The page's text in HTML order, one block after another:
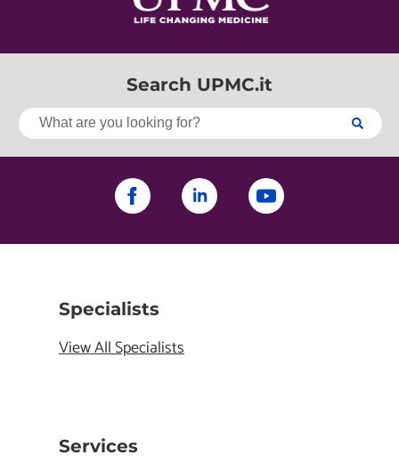
Search UPMC.it
Specialists
View All Specialists
Services